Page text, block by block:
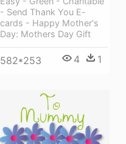
- Send Thank You E-
cards - Happy Mother's
Day: Mothers Day Gift
582*253 4 1